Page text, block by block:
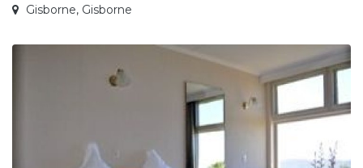
Gisborne, Gisborne